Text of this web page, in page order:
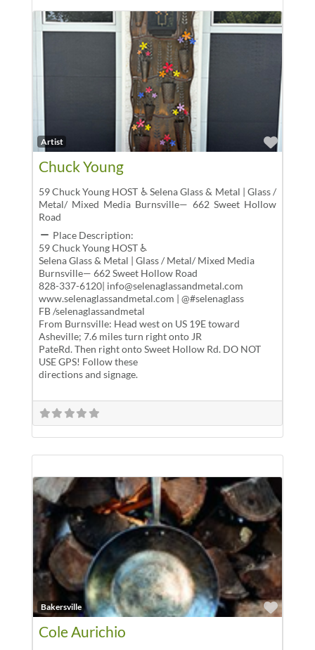
Artist
Chuck Young
59 Chuck Young HOST ♿ Selena Glass & Metal | Glass /
Metal/ Mixed Media Burnsville— 662 Sweet Hollow
Road
Place Description:
59 Chuck Young HOST ♿
Selena Glass & Metal | Glass / Metal/ Mixed Media
Burnsville— 662 Sweet Hollow Road
828-337-6120| info@selenaglassandmetal.com
www.selenaglassandmetal.com | @#selenaglass
FB /selenaglassandmetal
From Burnsville: Head west on US 19E toward
Asheville; 7.6 miles turn right onto JR
PateRd. Then right onto Sweet Hollow Rd. DO NOT
USE GPS! Follow these
directions and signage.
Bakersville
Cole Aurichio